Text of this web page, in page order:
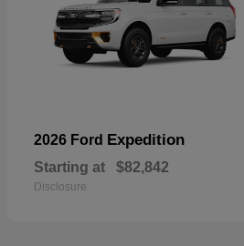
2026 Ford Expedition
Starting at $82,842
Disclosure